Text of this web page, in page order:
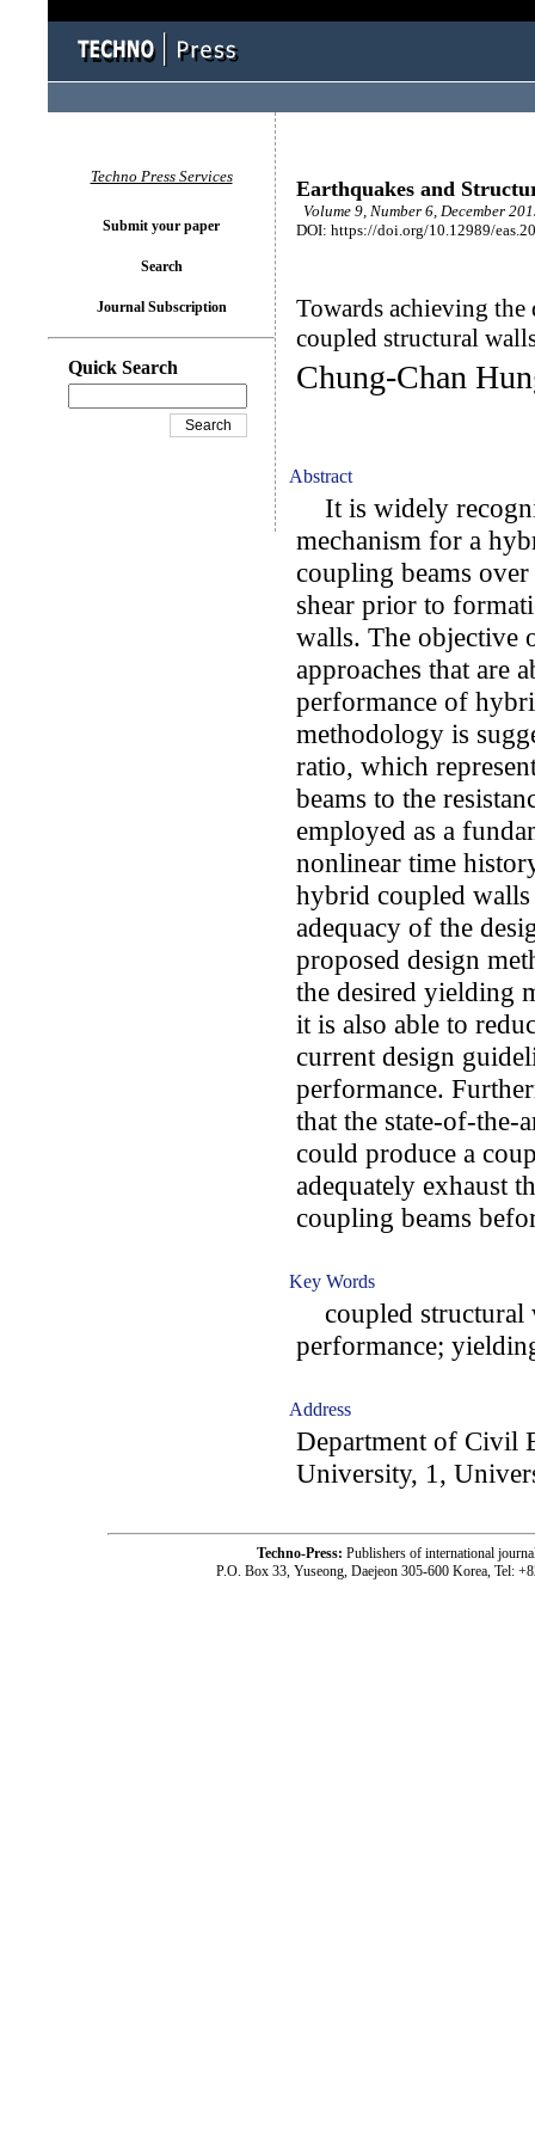
Earthquakes and
Volume 9, Number 6, December
DOI: https://doi.org/10.12989/
Towards achieving
coupled structural
Chung-Chan
Abstract
It is widely
mechanism for a
coupling beams
shear prior to
walls. The objective
approaches that are
performance of
methodology is
ratio, which
beams to the
employed as a
nonlinear time
hybrid coupled walls
adequacy of the
proposed design
the desired yielding
it is also able to
current design
performance.
that the state-of-the-
could produce a
adequately exhaust
coupling beams
Key Words
coupled structural
performance;
Address
Department of Civil
University, 1,
Techno Press Services
Submit your paper
Search
Journal Subscription
Quick Search
Techno-Press: Publishers of international
P.O. Box 33, Yuseong, Daejeon 305-600 Korea, Tel: